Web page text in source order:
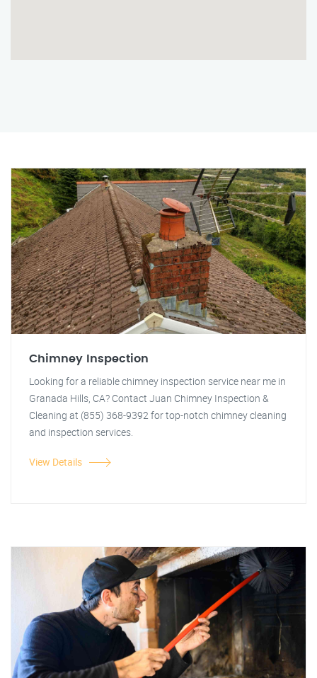
Chimney Inspection
Looking for a reliable chimney inspection service near me in
Granada Hills, CA? Contact Juan Chimney Inspection &
Cleaning at (855) 368-9392 for top-notch chimney cleaning
and inspection services.
View Details